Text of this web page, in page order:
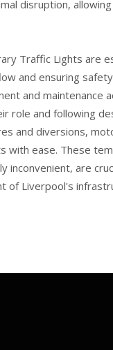
disruption,
Traffic Lights are
and ensuring
and maintenance
role and following
and diversions,
with ease. These
inconvenient, are
of Liverpool's